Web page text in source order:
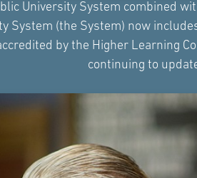
University System combined
System (the System) now
by the Higher Learning
continuing to